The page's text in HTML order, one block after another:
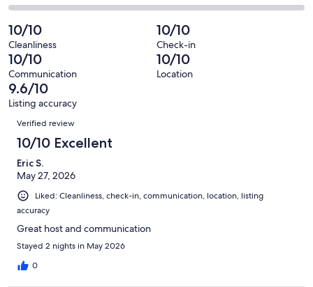
4
reviews
4
reviews
0
out
of
4
reviews
0
out
of
4
reviews
2
-
Terrible.
0
out
of
4
reviews
10/10
Cleanliness
10/10
Check-in
10/10
Communication
10/10
Location
9.6/10
Listing accuracy
Reviews
Verified review
10/10 Excellent
Eric S.
May 27, 2026
Liked: Cleanliness, check-in, communication, location, listing
accuracy
Great host and communication
Stayed 2 nights in May 2026
0